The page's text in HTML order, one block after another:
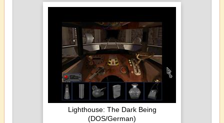
Lighthouse: The Dark Being
(DOS/German)